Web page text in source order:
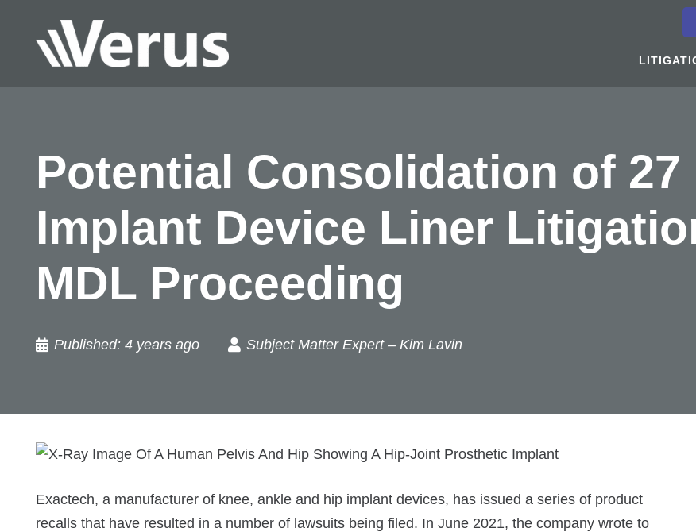
Potential Consolidation of 27
Implant Device Liner
MDL Proceeding
Published:4 years ago Subject Matter Expert – Kim Lavin
Exactech, a manufacturer of knee, ankle and hip implant devices, has issued a series of product
recalls that have resulted in a number of lawsuits being filed. In June 2021, the company wrote to